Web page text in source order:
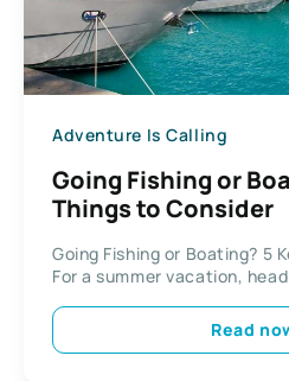
Adventure Is Calling
Going Fishing or
Things to Consider
Going Fishing or Boating? 5
For a summer vacation,
Read